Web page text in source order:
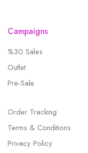
Campaigns
%30 Sales
Outlet
Pre-Sale
Order Tracking
Terms & Conditions
Privacy Policy